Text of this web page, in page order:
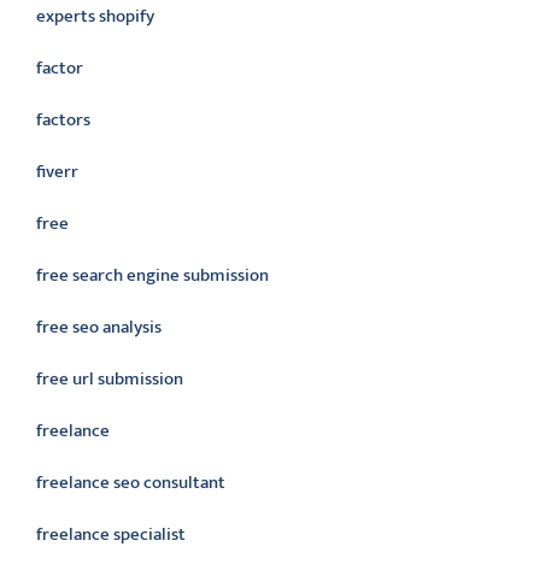
experts shopify
factor
factors
fiverr
free
free search engine submission
free seo analysis
free url submission
freelance
freelance seo consultant
freelance specialist